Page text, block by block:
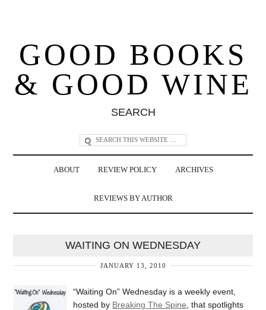
GOOD BOOKS
& GOOD WINE
SEARCH
ABOUT REVIEW POLICY ARCHIVES
REVIEWS BY AUTHOR
WAITING ON WEDNESDAY
JANUARY 13, 2010
“Waiting On” Wednesday is a weekly event,
hosted by Breaking The Spine , that spotlights